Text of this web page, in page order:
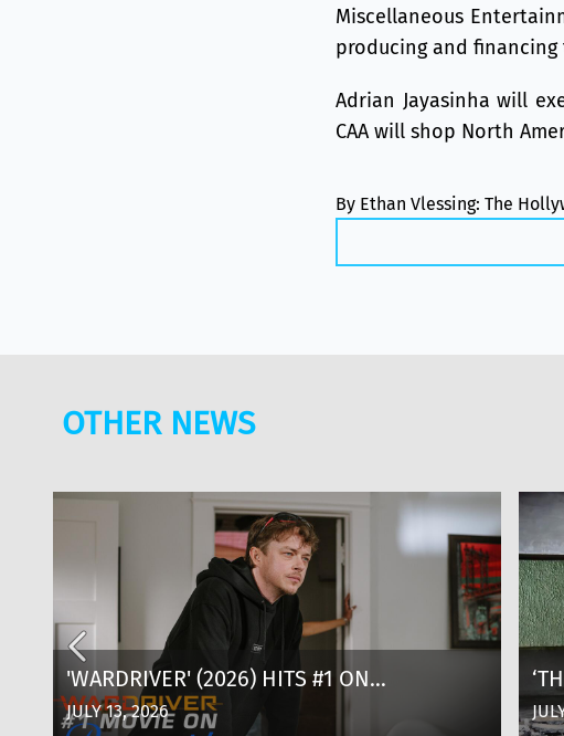
Miscellaneous
producing and
Adrian Jayasinha will
CAA will shop North
By Ethan Vlessing: The
OTHER NEWS
'WARDRIVER' (2026) HITS #1 ON
PARAMOUNT+: WHERE TO WATCH, CAST &
JULY 13, 2026